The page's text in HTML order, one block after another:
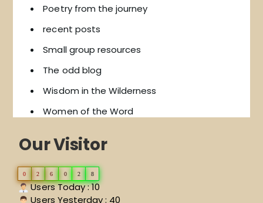
Poetry from the journey
recent posts
Small group resources
The odd blog
Wisdom in the Wilderness
Women of the Word
Our Visitor
0 2 6 0 2 8
Users Today : 10
Users Yesterday : 40